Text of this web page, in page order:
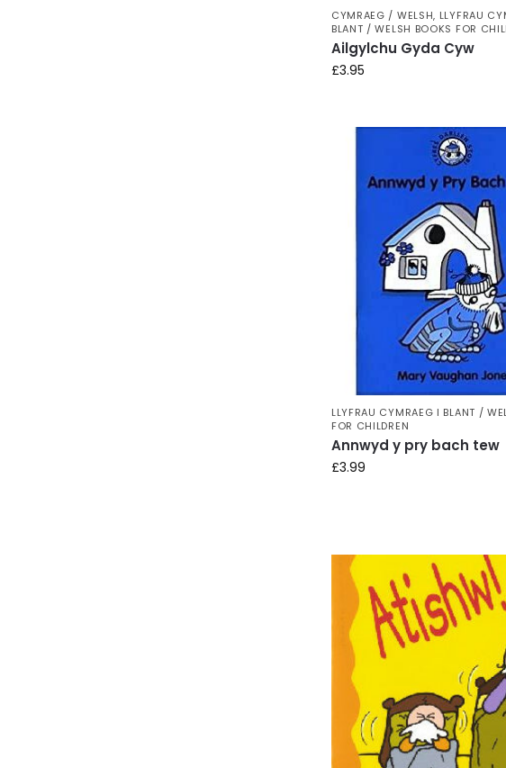
CYMRAEG / WELSH, LLYFRAU
BLANT / WELSH BOOKS FOR
Ailgylchu Gyda Cyw
£3.95
LLYFRAU CYMRAEG I BLANT /
FOR CHILDREN
Annwyd y pry bach tew
£3.99